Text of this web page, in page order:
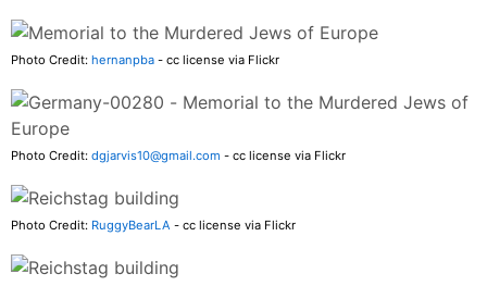
Photo Credit: hernanpba - cc license via Flickr
Photo Credit: dgjarvis10@gmail.com - cc license via Flickr
Photo Credit: RuggyBearLA - cc license via Flickr